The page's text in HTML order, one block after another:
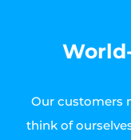
Our customers
think of